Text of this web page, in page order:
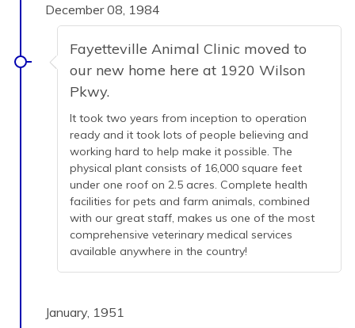
December 08, 1984
Fayetteville Animal Clinic moved to
our new home here at 1920 Wilson
Pkwy.
It took two years from inception to operation
ready and it took lots of people believing and
working hard to help make it possible. The
physical plant consists of 16,000 square feet
under one roof on 2.5 acres. Complete health
facilities for pets and farm animals, combined
with our great staff, makes us one of the most
comprehensive veterinary medical services
available anywhere in the country!
January, 1951